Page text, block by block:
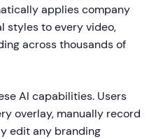
applies company
styles to every video,
across thousands of
AI capabilities. Users
overlay, manually record
edit any branding